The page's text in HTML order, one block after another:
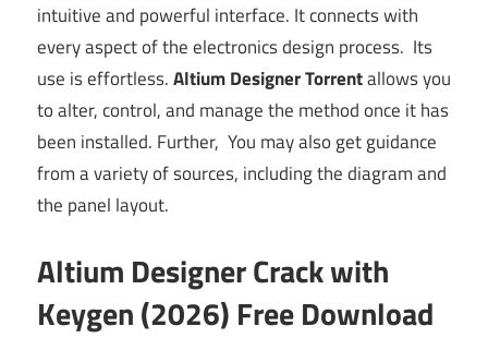
intuitive and powerful interface. It connects with
every aspect of the electronics design process. Its
use is effortless.Altium Designer Torrentallows you
to alter, control, and manage the method once it has
been installed. Further, You may also get guidance
from a variety of sources, including the diagram and
the panel layout.
Altium Designer Crack with
Keygen (2026) Free Download